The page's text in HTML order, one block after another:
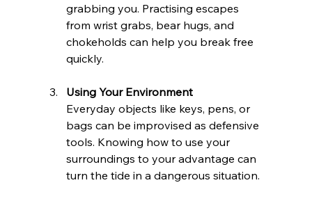
grabbing you. Practising escapes
from wrist grabs, bear hugs, and
chokeholds can help you break free
quickly.
Using Your Environment
Everyday objects like keys, pens, or
bags can be improvised as defensive
tools. Knowing how to use your
surroundings to your advantage can
turn the tide in a dangerous situation.